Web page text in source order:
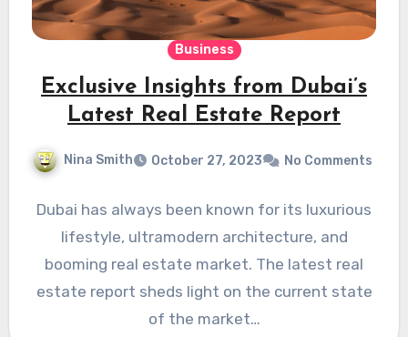
Business
Exclusive Insights from Dubai’s
Latest Real Estate Report
Nina Smith October 27, 2023 No Comments
Dubai has always been known for its luxurious
lifestyle, ultramodern architecture, and
booming real estate market. The latest real
estate report sheds light on the current state
of the market…